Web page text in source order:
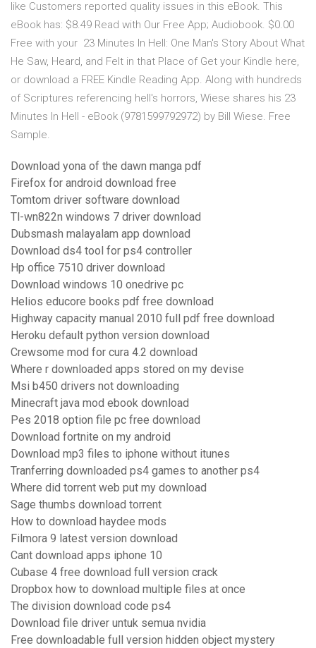
like Customers reported quality issues in this eBook. This
eBook has: $8.49 Read with Our Free App; Audiobook. $0.00
Free with your 23 Minutes In Hell: One Man's Story About What
He Saw, Heard, and Felt in that Place of Get your Kindle here,
or download a FREE Kindle Reading App. Along with hundreds
of Scriptures referencing hell's horrors, Wiese shares his 23
Minutes In Hell - eBook (9781599792972) by Bill Wiese. Free
Sample.
Download yona of the dawn manga pdf
Firefox for android download free
Tomtom driver software download
Tl-wn822n windows 7 driver download
Dubsmash malayalam app download
Download ds4 tool for ps4 controller
Hp office 7510 driver download
Download windows 10 onedrive pc
Helios educore books pdf free download
Highway capacity manual 2010 full pdf free download
Heroku default python version download
Crewsome mod for cura 4.2 download
Where r downloaded apps stored on my devise
Msi b450 drivers not downloading
Minecraft java mod ebook download
Pes 2018 option file pc free download
Download fortnite on my android
Download mp3 files to iphone without itunes
Tranferring downloaded ps4 games to another ps4
Where did torrent web put my download
Sage thumbs download torrent
How to download haydee mods
Filmora 9 latest version download
Cant download apps iphone 10
Cubase 4 free download full version crack
Dropbox how to download multiple files at once
The division download code ps4
Download file driver untuk semua nvidia
Free downloadable full version hidden object mystery